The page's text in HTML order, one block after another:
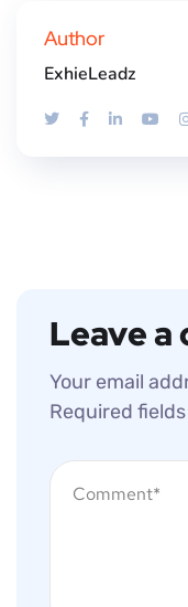
Author
ExhieLeadz
Leave a
Your email
Required